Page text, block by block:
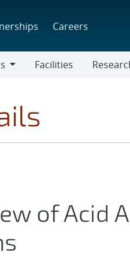
Careers
Facilities
of Acid